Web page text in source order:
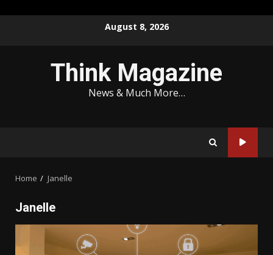
August 8, 2026
Think Magazine
News & Much More…
Home Janelle
Janelle